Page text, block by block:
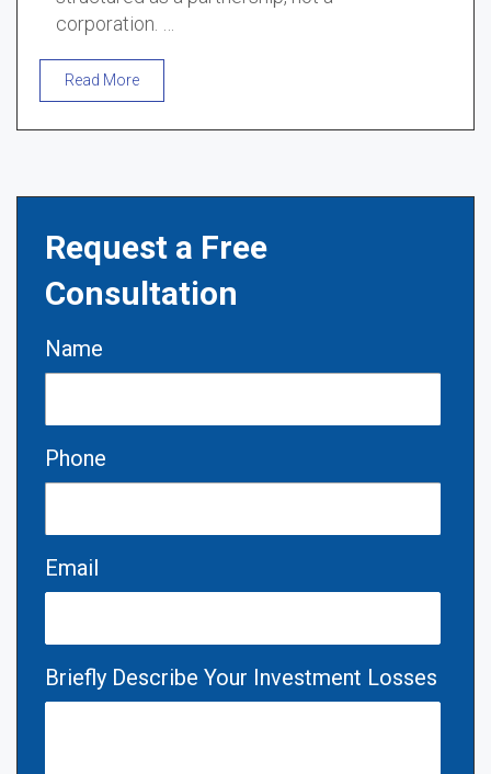
corporation. …
Read More
Request a Free
Consultation
Name
Phone
Email
Briefly Describe Your Investment Losses